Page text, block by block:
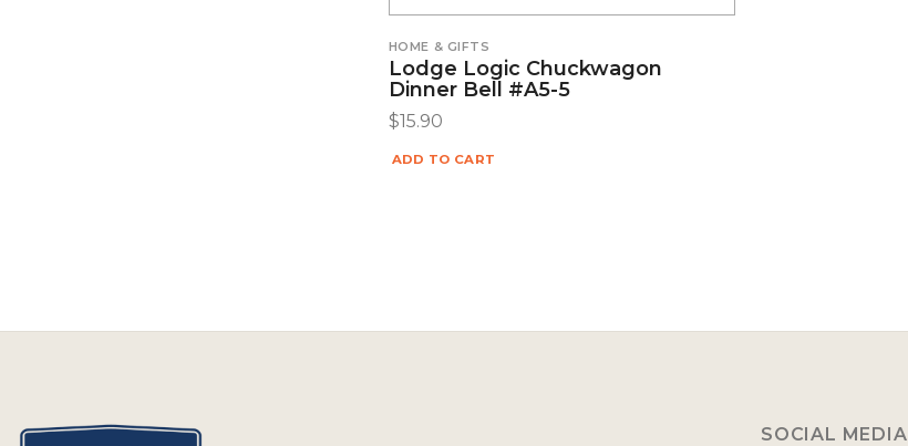
HOME & GIFTS
Lodge Logic Chuckwagon
Dinner Bell #A5-5
$15.90
ADD TO CART
SOCIAL MEDIA